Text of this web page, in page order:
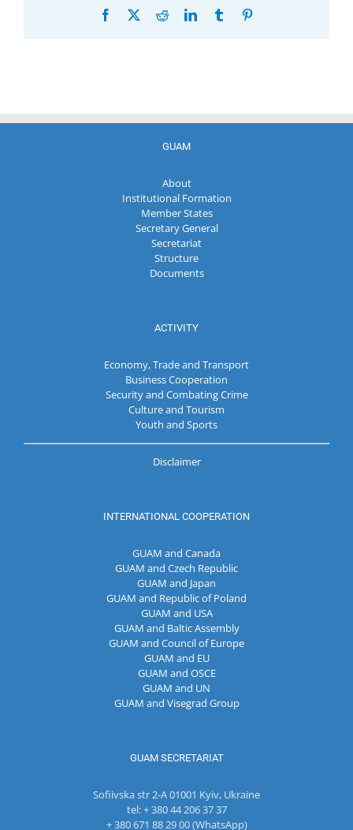
Facebook RedditLinkedInTumblr
GUAM
About
Institutional Formation
Member States
Secretary General
Secretariat
Structure
Documents
ACTIVITY
Economy, Trade and Transport
Business Cooperation
Security and Combating Crime
Culture and Tourism
Youth and Sports
Disclaimer
INTERNATIONAL COOPERATION
GUAM and Canada
GUAM and Czech Republic
GUAM and Japan
GUAM and Republic of Poland
GUAM and USA
GUAM and Baltic Assembly
GUAM and Council of Europe
GUAM and EU
GUAM and OSCE
GUAM and UN
GUAM and Visegrad Group
GUAM SECRETARIAT
Sofiivska str 2-A 01001 Kyiv, Ukraine
tel: + 380 44 206 37 37
+ 380 671 88 29 00 (WhatsApp)